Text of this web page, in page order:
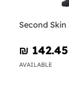
Second
₪‎ 142.45
AVAILABLE